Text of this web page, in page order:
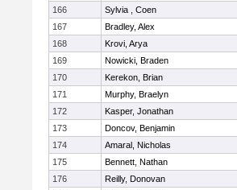
166
Sylvia , Coen
167
Bradley, Alex
168
Krovi, Arya
169
Nowicki, Braden
170
Kerekon, Brian
171
Murphy, Braelyn
172
Kasper, Jonathan
173
Doncov, Benjamin
174
Amaral, Nicholas
175
Bennett, Nathan
176
Reilly, Donovan